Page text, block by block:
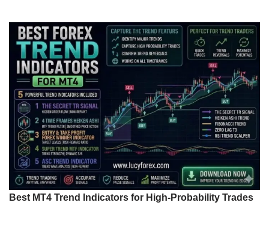
Best MT4 Trend Indicators for High-Probability Trades